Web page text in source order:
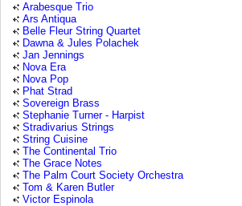
Arabesque Trio
Ars Antiqua
Belle Fleur String Quartet
Dawna & Jules Polachek
Jan Jennings
Nova Era
Nova Pop
Phat Strad
Sovereign Brass
Stephanie Turner - Harpist
Stradivarius Strings
String Cuisine
The Continental Trio
The Grace Notes
The Palm Court Society Orchestra
Tom & Karen Butler
Victor Espinola